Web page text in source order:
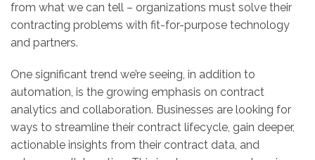
from what we can tell – organizations must solve their
contracting problems with fit-for-purpose technology
and partners.
One significant trend we’re seeing, in addition to
automation, is the growing emphasis on contract
analytics and collaboration. Businesses are looking for
ways to streamline their contract lifecycle, gain deeper,
actionable insights from their contract data, and